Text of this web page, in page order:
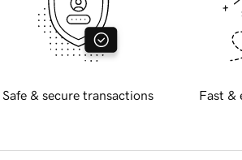
Safe & secure transactions Fast &